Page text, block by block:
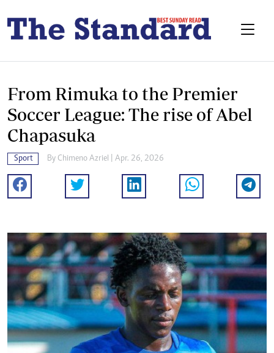
From Rimuka to the Premier
Soccer League: The rise of Abel
Chapasuka
Sport By Chimeno Azriel | Apr. 26, 2026